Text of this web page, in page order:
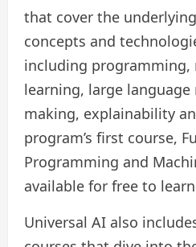
that cover the
concepts and
including programming,
learning, large
making, explainability
program’s first course,
Programming and
available for free to
Universal AI also